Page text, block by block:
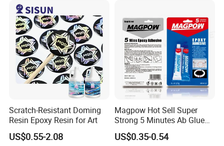
Scratch-Resistant Doming
Resin Epoxy Resin for Art
US$0.55-2.08
Magpow Hot Sell Super
Strong 5 Minutes Ab Glue
Epoxy Adhesive for Auto
Parts and Hardware
US$0.35-0.54